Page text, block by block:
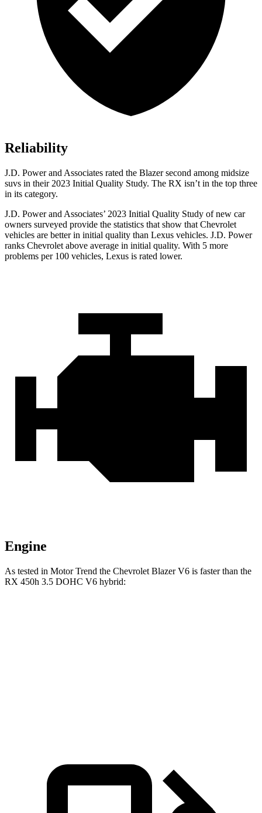
Reliability
J.D. Power and Associates rated the Blazer second among midsize
suvs in their 2023 Initial Quality Study. The RX isn’t in the top three
in its category.
J.D. Power and Associates’ 2023 Initial Quality Study of new car
owners surveyed provide the statistics that show that Chevrolet
vehicles are better in initial quality than Lexus vehicles. J.D. Power
ranks Chevrolet above average in initial quality. With 5 more
problems per 100 vehicles, Lexus is rated lower.
Engine
As tested in Motor Trend the Chevrolet Blazer V6 is faster than the
RX 450h 3.5 DOHC V6 hybrid: